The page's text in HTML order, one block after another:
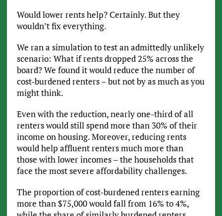
Would lower rents help? Certainly. But they
wouldn’t fix everything.
We ran a simulation to test an admittedly unlikely
scenario: What if rents dropped 25% across the
board? We found it would reduce the number of
cost-burdened renters – but not by as much as you
might think.
Even with the reduction, nearly one-third of all
renters would still spend more than 30% of their
income on housing. Moreover, reducing rents
would help affluent renters much more than
those with lower incomes – the households that
face the most severe affordability challenges.
The proportion of cost-burdened renters earning
more than $75,000 would fall from 16% to 4%,